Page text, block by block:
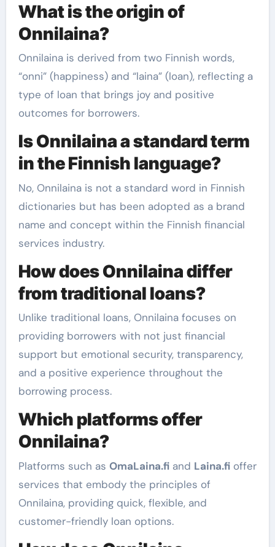
What is the origin of
Onnilaina?
Onnilaina is derived from two Finnish words,
“onni” (happiness) and “laina” (loan), reflecting a
type of loan that brings joy and positive
outcomes for borrowers.
Is Onnilaina a standard term
in the Finnish language?
No, Onnilaina is not a standard word in Finnish
dictionaries but has been adopted as a brand
name and concept within the Finnish financial
services industry.
How does Onnilaina differ
from traditional loans?
Unlike traditional loans, Onnilaina focuses on
providing borrowers with not just financial
support but emotional security, transparency,
and a positive experience throughout the
borrowing process.
Which platforms offer
Onnilaina?
Platforms such as OmaLaina.fiand Laina.fioffer
services that embody the principles of
Onnilaina, providing quick, flexible, and
customer-friendly loan options.